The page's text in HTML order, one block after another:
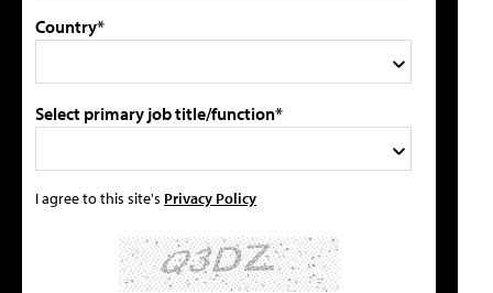
Country*
Select primary job title/function*
I agree to this site's Privacy Policy